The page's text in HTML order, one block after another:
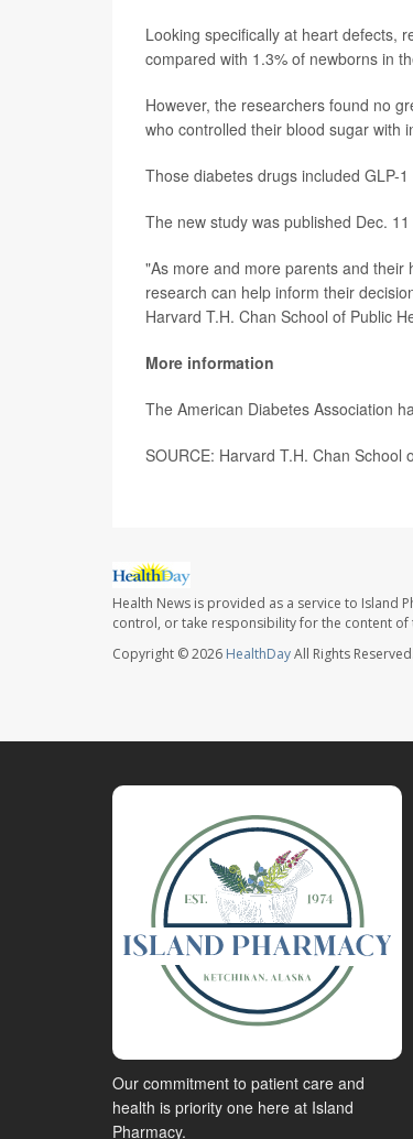
Looking specifically at heart defects,
compared with 1.3% of newborns in
However, the researchers found no
who controlled their blood sugar with
Those diabetes drugs included GLP-
The new study was published Dec.
"As more and more parents and
research can help inform their
Harvard T.H. Chan School of Public
More information
The American Diabetes Association
SOURCE: Harvard T.H. Chan School
Health News is provided as a service to Island
control, or take responsibility for the content of
Copyright © 2026 HealthDayAll Rights Reserved.
Our commitment to patient care and
health is priority one here at Island
Pharmacy.